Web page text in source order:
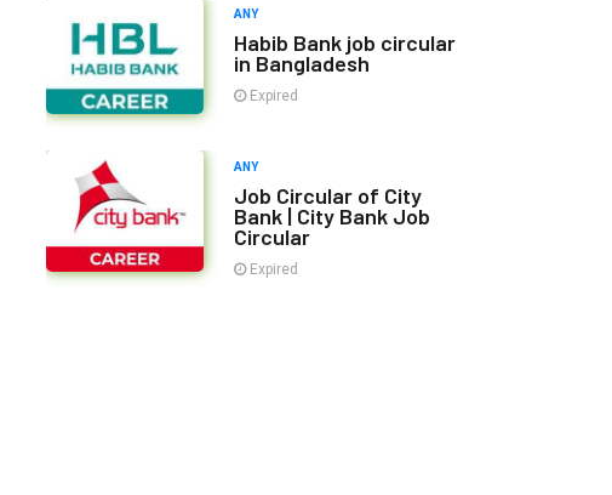
ANY
Habib Bank job circular
in Bangladesh
Expired
ANY
Job Circular of City
Bank | City Bank Job
Circular
Expired